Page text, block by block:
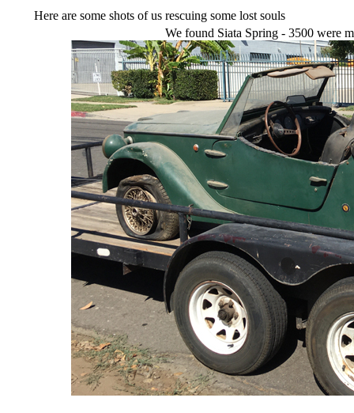
Here are some shots of us rescuing some lost souls
We found Siata Spring - 3500 were